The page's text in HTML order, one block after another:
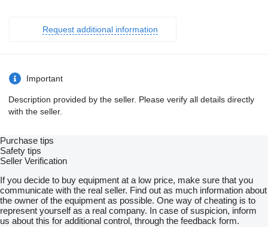
Request additional information
Important
Description provided by the seller. Please verify all details directly
with the seller.
Purchase tips
Safety tips
Seller Verification
If you decide to buy equipment at a low price, make sure that you
communicate with the real seller. Find out as much information about
the owner of the equipment as possible. One way of cheating is to
represent yourself as a real company. In case of suspicion, inform
us about this for additional control, through the feedback form.